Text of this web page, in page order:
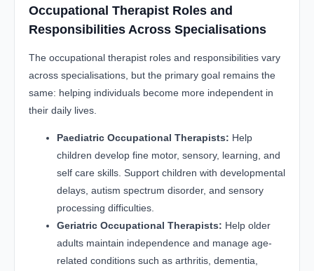
Occupational Therapist Roles and
Responsibilities Across Specialisations
The occupational therapist roles and responsibilities vary
across specialisations, but the primary goal remains the
same: helping individuals become more independent in
their daily lives.
Paediatric Occupational Therapists: Help
children develop fine motor, sensory, learning, and
self care skills. Support children with developmental
delays, autism spectrum disorder, and sensory
processing difficulties.
Geriatric Occupational Therapists: Help older
adults maintain independence and manage age-
related conditions such as arthritis, dementia,